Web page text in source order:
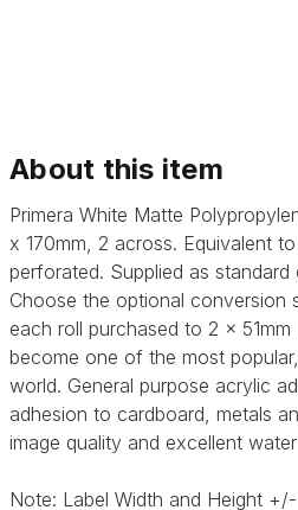
About this item
Primera White Matte
x 170mm, 2 across. Equivalent
perforated. Supplied as
Choose the optional conversion
each roll purchased to 2 x 51mm
become one of the most
world. General purpose acrylic
adhesion to cardboard, metals
image quality and excellent
Note: Label Width and Height